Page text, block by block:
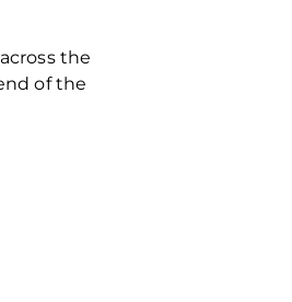
the
of the